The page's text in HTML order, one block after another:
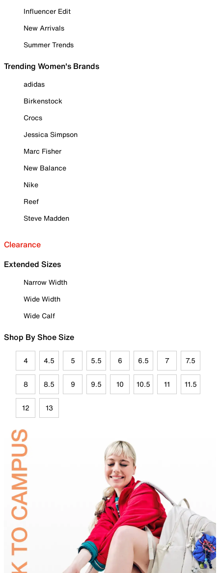
Influencer Edit
New Arrivals
Summer Trends
Trending Women's Brands
adidas
Birkenstock
Crocs
Jessica Simpson
Marc Fisher
New Balance
Nike
Reef
Steve Madden
Clearance
Extended Sizes
Narrow Width
Wide Width
Wide Calf
Shop By Shoe Size
4 4.5 5 5.5 6 6.5 7 7.5
8 8.5 9 9.5 10 10.5 11 11.5
12 13